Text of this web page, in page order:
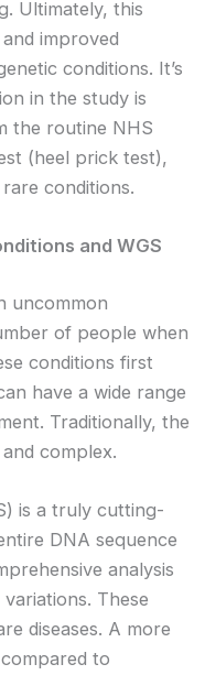
Ultimately, this
improved
conditions. It’s
in the study is
the routine NHS
(heel prick test),
conditions.
and WGS
uncommon
of people when
conditions first
have a wide range
Traditionally, the
complex.
is a truly cutting-
DNA sequence
analysis
These
diseases. A more
to